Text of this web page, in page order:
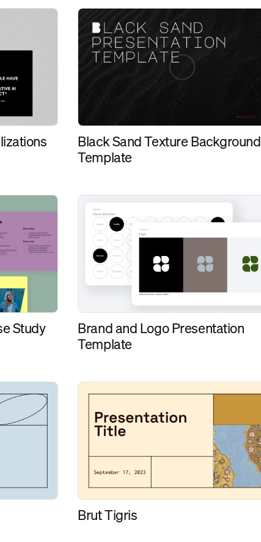
Black Sand Texture Background
Template
Study Brand and Logo Presentation
Template
Brut Tigris